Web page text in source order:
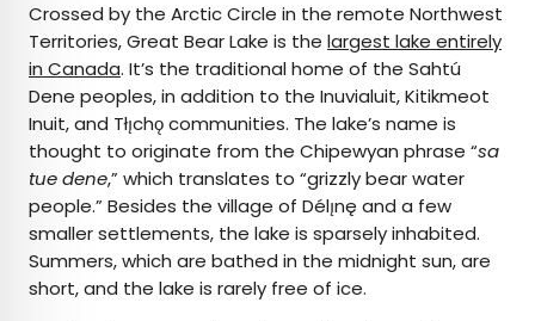
Crossed by the Arctic Circle in the remote Northwest
Territories, Great Bear Lake is the largest lake entirely
in Canada. It’s the traditional home of the Sahtú
Dene peoples, in addition to the Inuvialuit, Kitikmeot
Inuit, and Tłı̨chǫ communities. The lake’s name is
thought to originate from the Chipewyan phrase “sa
tue dene,” which translates to “grizzly bear water
people.” Besides the village of Délı̨nę and a few
smaller settlements, the lake is sparsely inhabited.
Summers, which are bathed in the midnight sun, are
short, and the lake is rarely free of ice.